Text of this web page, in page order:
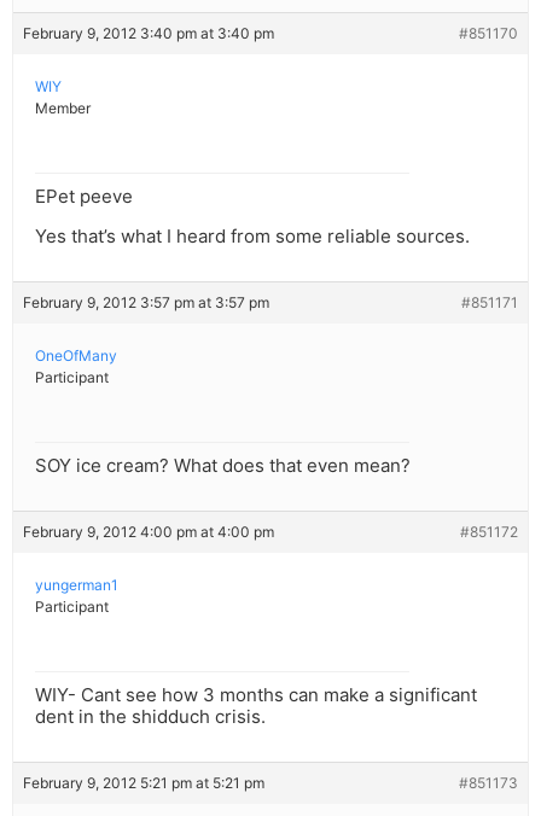
February 9, 2012 3:40 pm at 3:40 pm #851170
WIY
Member
EPet peeve
Yes that’s what I heard from some reliable sources.
February 9, 2012 3:57 pm at 3:57 pm #851171
OneOfMany
Participant
SOY ice cream? What does that even mean?
February 9, 2012 4:00 pm at 4:00 pm #851172
yungerman1
Participant
WIY- Cant see how 3 months can make a significant
dent in the shidduch crisis.
February 9, 2012 5:21 pm at 5:21 pm #851173